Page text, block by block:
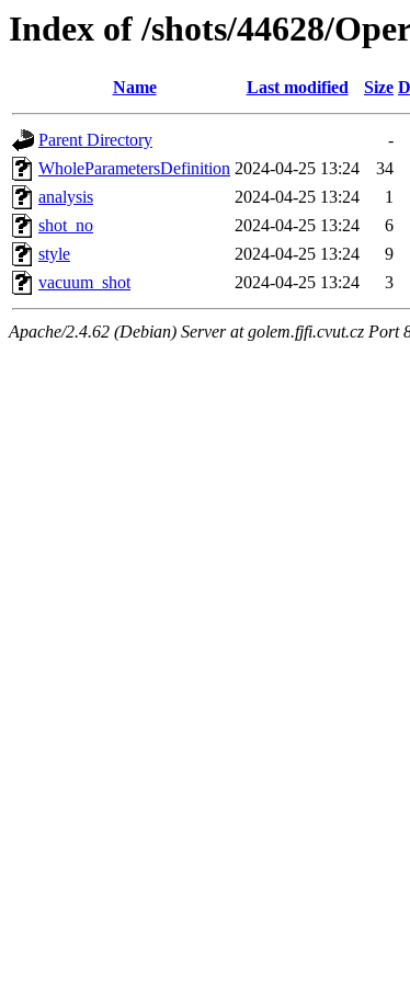
Index of /shots/44628/
Name Last modified Size
Parent Directory
-
WholeParametersDefinition 2024-04-25 13:24
34
analysis
2024-04-25 13:24
1
shot_no
2024-04-25 13:24
6
style
2024-04-25 13:24
9
vacuum_shot
2024-04-25 13:24 3
Apache/2.4.62 (Debian) Server at golem.fjfi.cvut.cz Port